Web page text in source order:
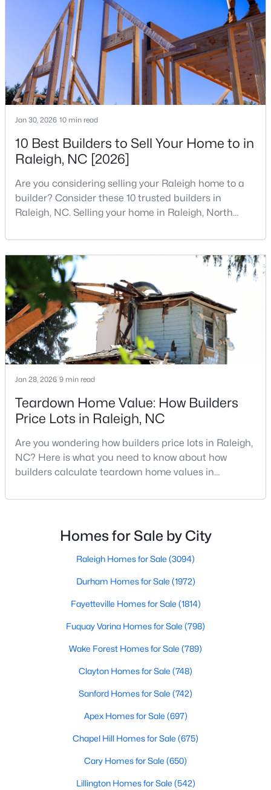
Baths Sqft
0.5
Acres
5308 Barclay Dr, Raleigh, NC 27606
MLS#: 10184710
New - 16 Hours Ago
$9,250,000 Active
5
Beds
7
Baths
11285
Sqft
0.57
Acres
300 Dartmouth Rd, Raleigh, NC 27609
MLS#: 10184712
« 2 3 4 ... 129 »
Search the newest homes for sale in Raleigh below! Our Raleigh
Realtors are here to help you find a fantastic home, help you do
today (919-249-8536), so we may help you find a home that fits
new construction communities in Raleigh before they hit the
Current Real Estate Statistics for Homes in
87
Avg. Days
$415
Avg. $ /
Med. List Price
companies, investors, startups, and research
institutions. The largest tech hubs in the United
States are t
Jan 30, 2026 10 min read
10 Best Builders to Sell Your Home to in
Raleigh, NC [2026]
Are you considering selling your Raleigh home to a
builder? Consider these 10 trusted builders in
Raleigh, NC. Selling your home in Raleigh, North
traditional real estate market. For homeowners
looking for a faster process, especially those with
older properties that need many updates and
repairs, selling directly to a home builder can be an
attrac
Jan 28, 2026 9 min read
Teardown Home Value: How Builders
Price Lots in Raleigh, NC
Are you wondering how builders price lots in Raleigh,
NC? Here is what you need to know about how
builders calculate teardown home values in
likely noticed the increased growth and construction
neighborhoods. As one of the fastest-growing cities
throughout the southeast, new construction homes
Homes for Sale by City
Raleigh Homes for Sale (3094)
Durham Homes for Sale (1972)
Fayetteville Homes for Sale (1814)
Fuquay Varina Homes for Sale (798)
Wake Forest Homes for Sale (789)
Clayton Homes for Sale (748)
Sanford Homes for Sale (742)
Apex Homes for Sale (697)
Chapel Hill Homes for Sale (675)
Cary Homes for Sale (650)
Lillington Homes for Sale (542)